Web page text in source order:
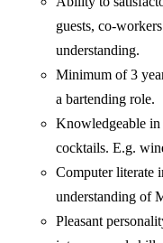
guests, co-
understanding.
Minimum of 3
a bartending role.
Knowledgeable in
cocktails. E.g.
Computer literate
understanding of
Pleasant